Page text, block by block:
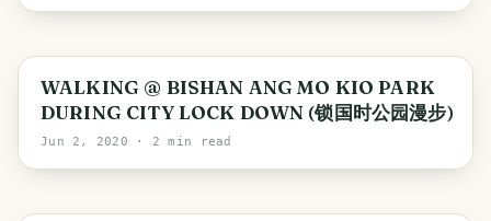
Singapore
WALKING @ BISHAN ANG MO KIO PARK
DURING CITY LOCK DOWN (锁国时公园漫步)
Jun 2, 2020 · 2 min read